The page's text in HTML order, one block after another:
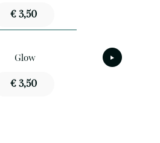
€ 3,50
Glow
€ 3,50